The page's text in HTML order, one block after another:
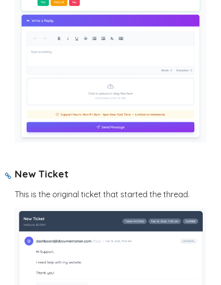
New Ticket
This is the original ticket that started the thread.